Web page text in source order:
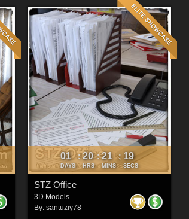
01
DAYS
: 20
HRS
: 21
MINS
: 16
SECS
STZ Office
3D Models
By: santuziy78